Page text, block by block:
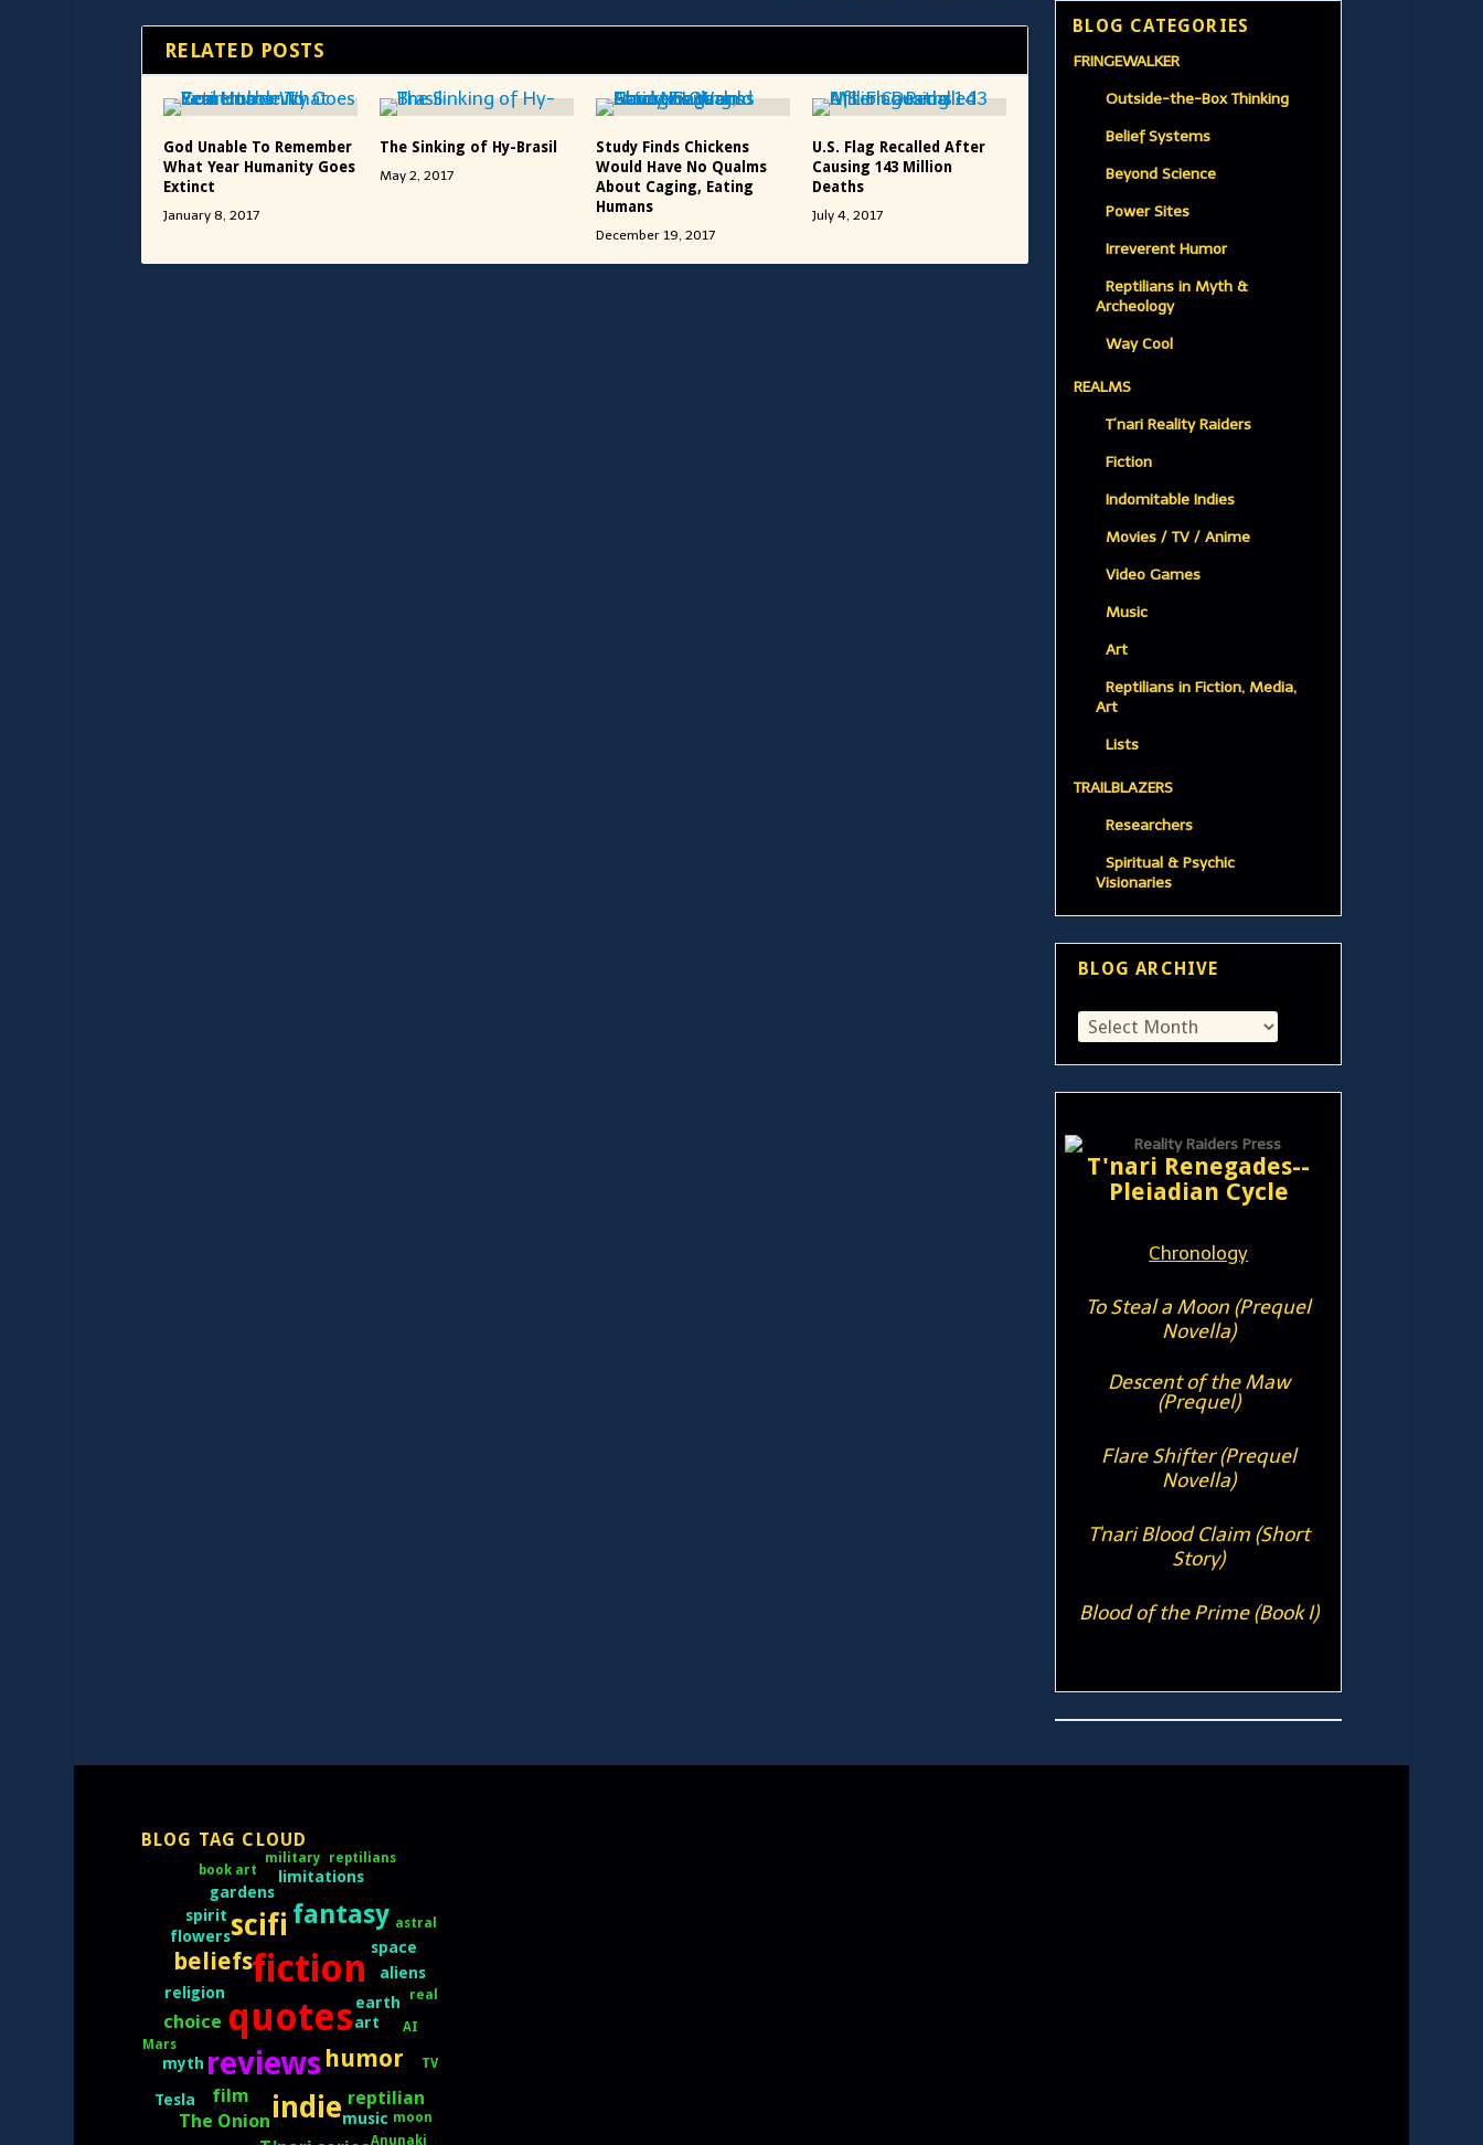
RELATED POSTS
God Unable To Remember
What Year Humanity Goes
Extinct
January 8, 2017
The Sinking of Hy-Brasil
May 2, 2017
Study Finds Chickens
Would Have No Qualms
About Caging, Eating
Humans
December 19, 2017
U.S. Flag Recalled After
Causing 143 Million
Deaths
July 4, 2017
BLOG CATEGORIES
FRINGEWALKER
Outside-the-Box Thinking
Belief Systems
Beyond Science
Power Sites
Irreverent Humor
Reptilians in Myth &
Archeology
Way Cool
REALMS
T’nari Reality Raiders
Fiction
Indomitable Indies
Movies / TV / Anime
Video Games
Music
Art
Reptilians in Fiction, Media,
Art
Lists
TRAILBLAZERS
Researchers
Spiritual & Psychic
Visionaries
BLOG ARCHIVE
T'nari Renegades--
Pleiadian Cycle
Chronology
To Steal a Moon (Prequel
Novella)
Descent of the Maw
(Prequel)
Flare Shifter (Prequel
Novella)
T'nari Blood Claim (Short
Story)
Blood of the Prime (Book I)
BLOG TAG CLOUD
quotes
fiction
reviews
scifi
indie
fantasy
beliefs
humor
The Onion
choice
film reptilian
art
earth
limitations
religion
flowers
gardens
music
myth
space
spirit
aliens
Tesla
AI
book art
military
real
Anunaki
astral
Mars
moon
reptilians
TV